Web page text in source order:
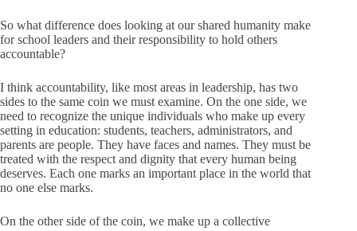
So what difference does looking at our shared humanity make
for school leaders and their responsibility to hold others
accountable?
I think accountability, like most areas in leadership, has two
sides to the same coin we must examine. On the one side, we
need to recognize the unique individuals who make up every
setting in education: students, teachers, administrators, and
parents are people. They have faces and names. They must be
treated with the respect and dignity that every human being
deserves. Each one marks an important place in the world that
no one else marks.
On the other side of the coin, we make up a collective